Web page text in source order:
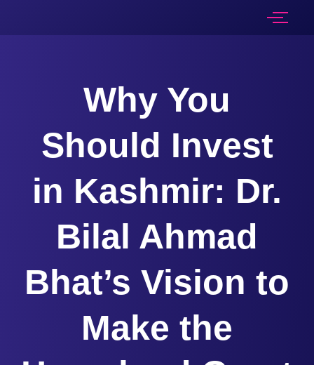
Why You
Should Invest
in Kashmir: Dr.
Bilal Ahmad
Bhat’s Vision to
Make the